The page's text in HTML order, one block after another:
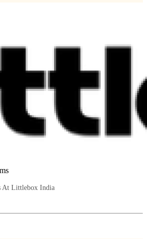
At Littlebox India